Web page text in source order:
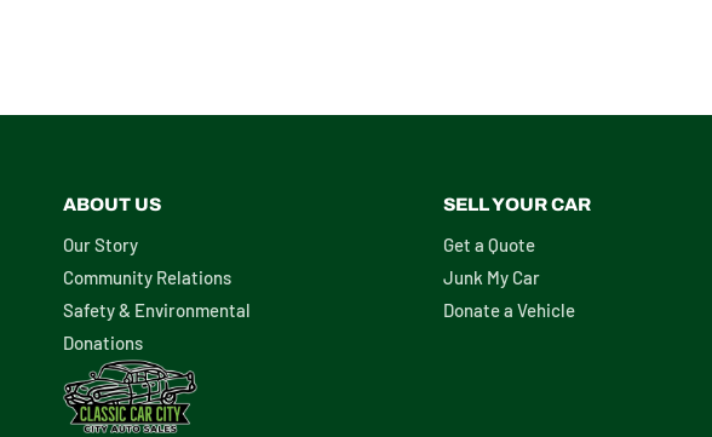
ABOUT US
Our Story
Community Relations
Safety & Environmental
Donations
SELL YOUR CAR
Get a Quote
Junk My Car
Donate a Vehicle